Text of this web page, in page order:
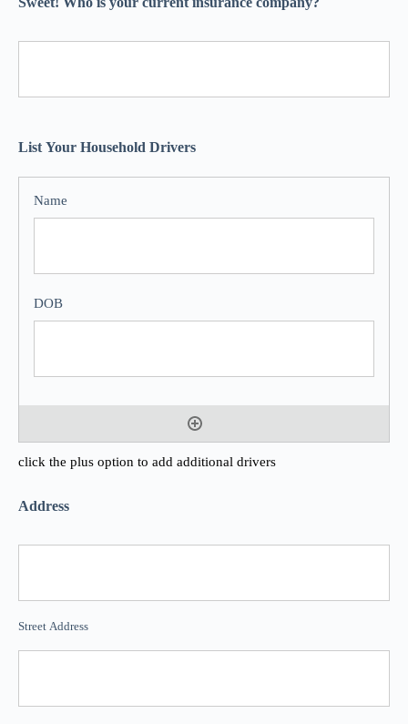
List Your Household Drivers
click the plus option to add additional drivers
Address
Street Address